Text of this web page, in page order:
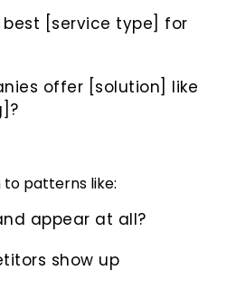
[service type] for
offer [solution] like
patterns like:
appear at all?
show up